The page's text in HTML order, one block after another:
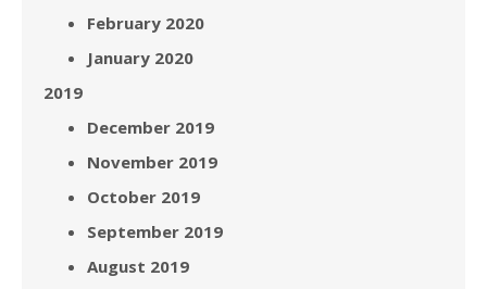
February 2020
January 2020
2019
December 2019
November 2019
October 2019
September 2019
August 2019